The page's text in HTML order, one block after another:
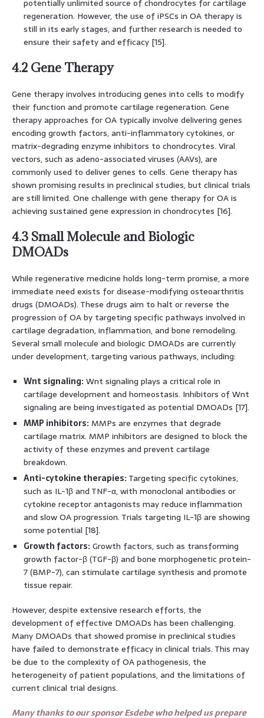
potentially unlimited source of chondrocytes for cartilage
regeneration. However, the use of iPSCs in OA therapy is
still in its early stages, and further research is needed to
ensure their safety and efficacy [15].
4.2 Gene Therapy
Gene therapy involves introducing genes into cells to modify
their function and promote cartilage regeneration. Gene
therapy approaches for OA typically involve delivering genes
encoding growth factors, anti-inflammatory cytokines, or
matrix-degrading enzyme inhibitors to chondrocytes. Viral
vectors, such as adeno-associated viruses (AAVs), are
commonly used to deliver genes to cells. Gene therapy has
shown promising results in preclinical studies, but clinical trials
are still limited. One challenge with gene therapy for OA is
achieving sustained gene expression in chondrocytes [16].
4.3 Small Molecule and Biologic
DMOADs
While regenerative medicine holds long-term promise, a more
immediate need exists for disease-modifying osteoarthritis
drugs (DMOADs). These drugs aim to halt or reverse the
progression of OA by targeting specific pathways involved in
cartilage degradation, inflammation, and bone remodeling.
Several small molecule and biologic DMOADs are currently
under development, targeting various pathways, including:
Wnt signaling: Wnt signaling plays a critical role in
cartilage development and homeostasis. Inhibitors of Wnt
signaling are being investigated as potential DMOADs [17].
MMP inhibitors: MMPs are enzymes that degrade
cartilage matrix. MMP inhibitors are designed to block the
activity of these enzymes and prevent cartilage
breakdown.
Anti-cytokine therapies: Targeting specific cytokines,
such as IL-1β and TNF-α, with monoclonal antibodies or
cytokine receptor antagonists may reduce inflammation
and slow OA progression. Trials targeting IL-1β are showing
some potential [18].
Growth factors: Growth factors, such as transforming
growth factor-β (TGF-β) and bone morphogenetic protein-
7 (BMP-7), can stimulate cartilage synthesis and promote
tissue repair.
However, despite extensive research efforts, the
development of effective DMOADs has been challenging.
Many DMOADs that showed promise in preclinical studies
have failed to demonstrate efficacy in clinical trials. This may
be due to the complexity of OA pathogenesis, the
heterogeneity of patient populations, and the limitations of
current clinical trial designs.
Many thanks to our sponsor Esdebe who helped us prepare